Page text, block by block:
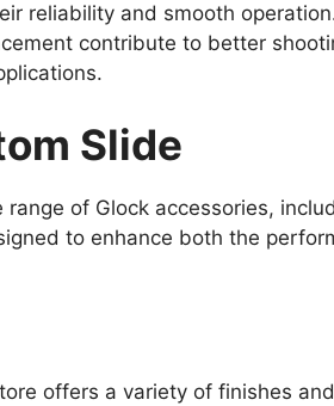
reliability and smooth
contribute to better
Slide
of Glock accessories,
to enhance both the
offers a variety of finishes